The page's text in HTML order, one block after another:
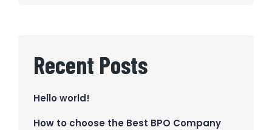
Recent Posts
Hello world!
How to choose the Best BPO Company